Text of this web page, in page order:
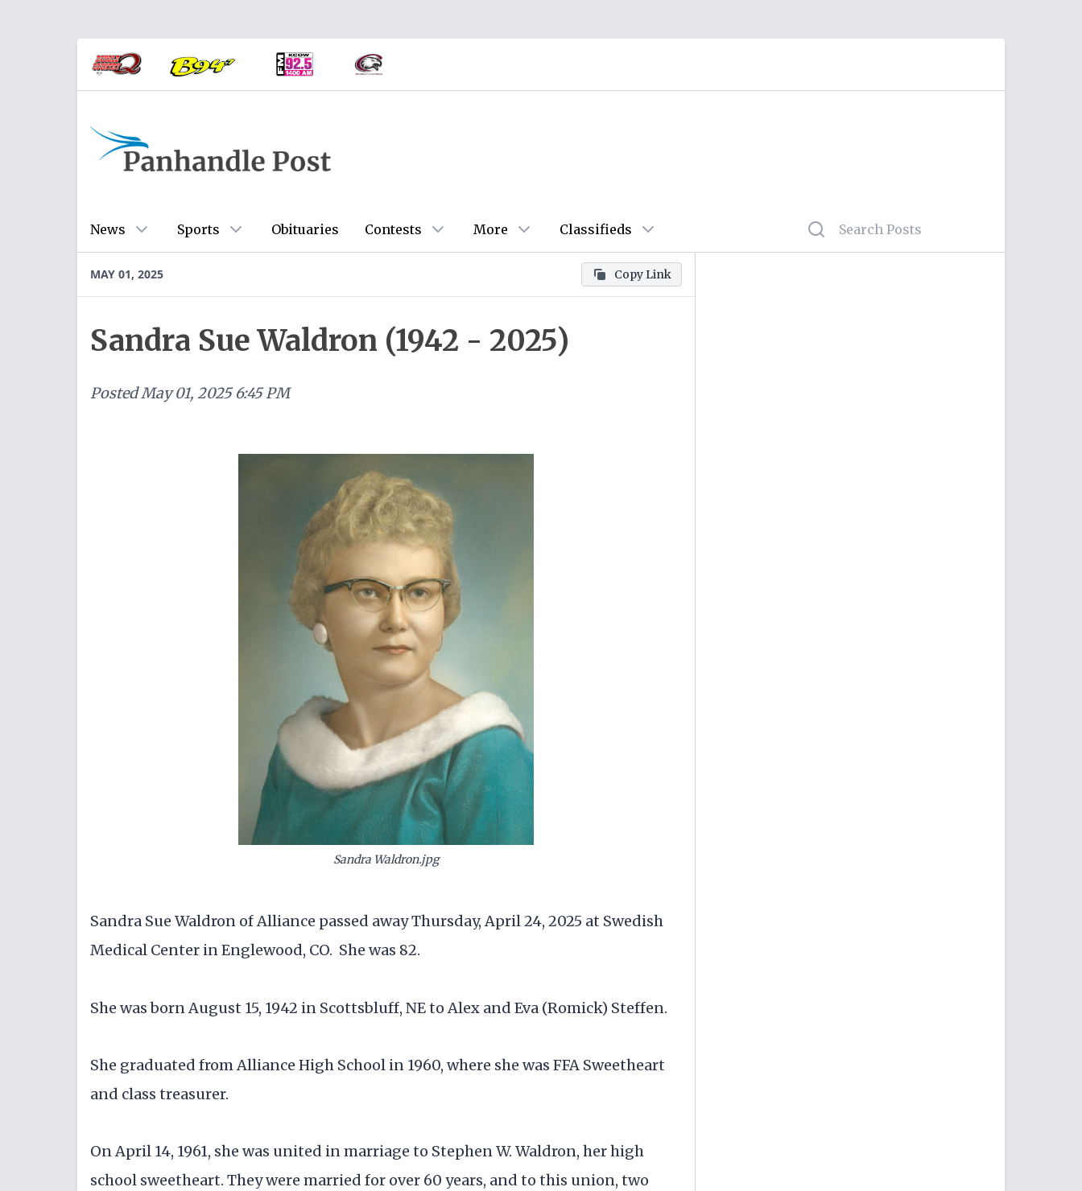
News Sports Obituaries Contests More Classifieds
MAY 01, 2025 Copy Link
Sandra Sue Waldron (1942 - 2025)
PostedMay 01, 2025 6:45 PM
Sandra Waldron.jpg
Sandra Sue Waldron of Alliance passed away Thursday, April 24, 2025 at Swedish
Medical Center in Englewood, CO. She was 82.
She was born August 15, 1942 in Scottsbluff, NE to Alex and Eva (Romick) Steffen.
She graduated from Alliance High School in 1960, where she was FFA Sweetheart
and class treasurer.
On April 14, 1961, she was united in marriage to Stephen W. Waldron, her high
school sweetheart. They were married for over 60 years, and to this union, two